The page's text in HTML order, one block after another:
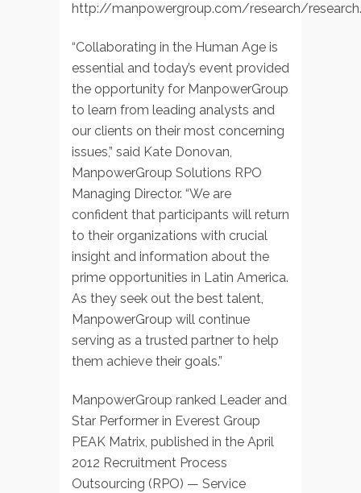
http://manpowergroup.com/research/
“Collaborating in the Human Age is
essential and today’s event provided
the opportunity for ManpowerGroup
to learn from leading analysts and
our clients on their most concerning
issues,” said Kate Donovan,
ManpowerGroup Solutions RPO
Managing Director. “We are
confident that participants will return
to their organizations with crucial
insight and information about the
prime opportunities in Latin America.
As they seek out the best talent,
ManpowerGroup will continue
serving as a trusted partner to help
them achieve their goals.”
ManpowerGroup ranked Leader and
Star Performer in Everest Group
PEAK Matrix, published in the April
2012 Recruitment Process
Outsourcing (RPO) — Service